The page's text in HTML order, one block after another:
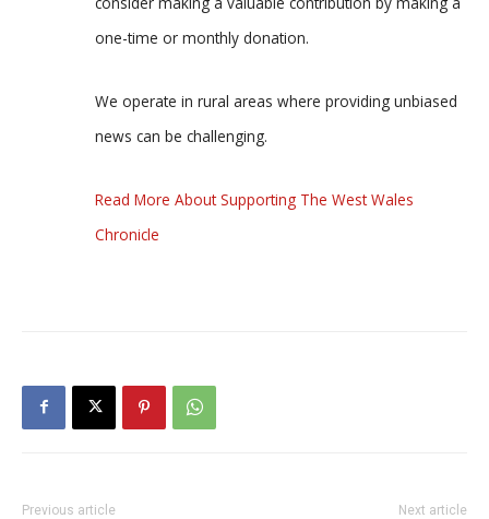
one-time or monthly donation.
We operate in rural areas where providing unbiased
news can be challenging.
Read More About Supporting The West Wales
Chronicle
Previous article Next article